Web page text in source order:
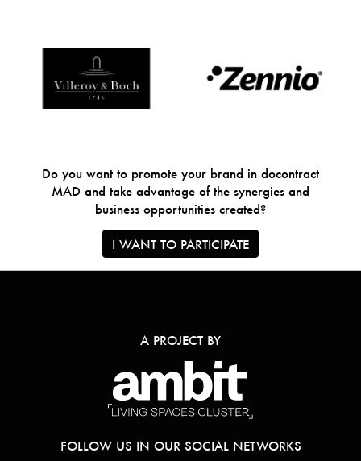
Do you want to promote your brand in docontract
MAD and take advantage of the synergies and
business opportunities created?
I WANT TO PARTICIPATE
A PROJECT BY
FOLLOW US IN OUR SOCIAL NETWORKS